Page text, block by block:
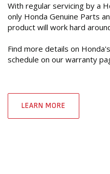
With regular servicing by a
only Honda Genuine Parts
product will work hard
Find more details on
schedule on our warranty
LEARN MORE